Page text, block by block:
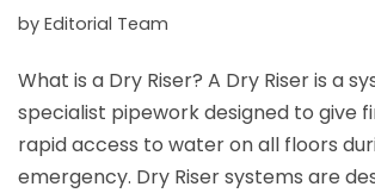
by Editorial Team
What is a Dry Riser? A Dry Riser is a
specialist pipework designed to give
rapid access to water on all floors
emergency. Dry Riser systems are